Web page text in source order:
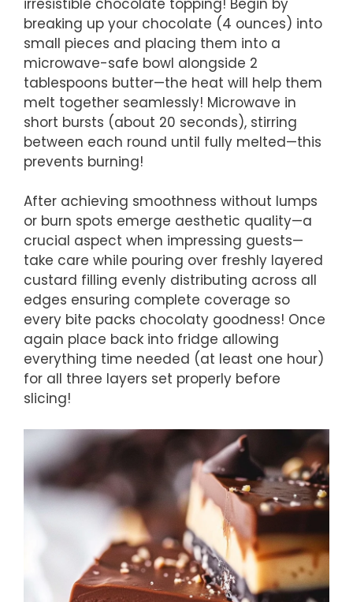
breaking up your chocolate (4 ounces) into
small pieces and placing them into a
microwave-safe bowl alongside 2
tablespoons butter—the heat will help them
melt together seamlessly! Microwave in
short bursts (about 20 seconds), stirring
between each round until fully melted—this
prevents burning!
After achieving smoothness without lumps
or burn spots emerge aesthetic quality—a
crucial aspect when impressing guests—
take care while pouring over freshly layered
custard filling evenly distributing across all
edges ensuring complete coverage so
every bite packs chocolaty goodness! Once
again place back into fridge allowing
everything time needed (at least one hour)
for all three layers set properly before
slicing!